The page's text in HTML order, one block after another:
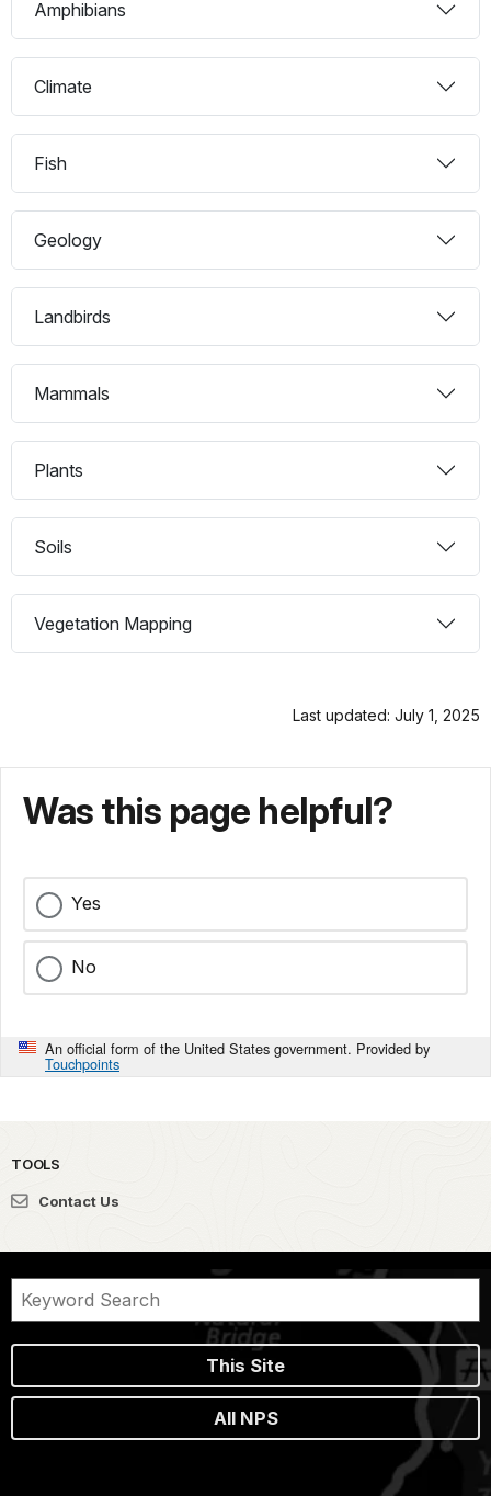
Amphibians
Climate
Fish
Geology
Landbirds
Mammals
Plants
Soils
Vegetation Mapping
Last updated: July 1, 2025
Was this page helpful?
Yes
No
An official form of the United States government. Provided by
Touchpoints
TOOLS
Contact Us
This Site
All NPS